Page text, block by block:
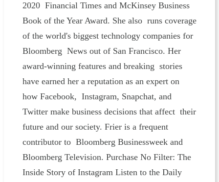
2020 Financial Times and McKinsey Business
Book of the Year Award. She also runs coverage
of the world's biggest technology companies for
Bloomberg News out of San Francisco. Her
award-winning features and breaking stories
have earned her a reputation as an expert on
how Facebook, Instagram, Snapchat, and
Twitter make business decisions that affect their
future and our society. Frier is a frequent
contributor to Bloomberg Businessweek and
Bloomberg Television. Purchase No Filter: The
Inside Story of Instagram Listen to the Daily